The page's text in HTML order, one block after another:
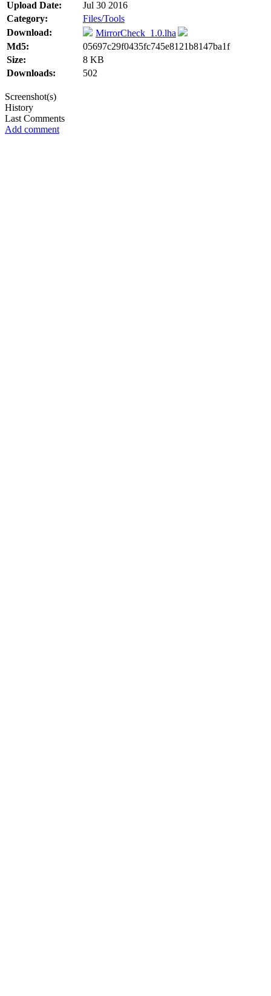
Upload Date:
Jul 30 2016
Category:
Files/Tools
Download:
MirrorCheck_1.0.lha
Md5:
05697c29f0435fc745e8121b8147ba1f
Size:
8 KB
Downloads:
502
Screenshot(s)
History
Last Comments
Add comment